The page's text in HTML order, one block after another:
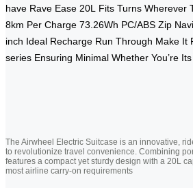
have Rave Ease 20L Fits Turns Wherever
8km Per Charge 73.26Wh PC/ABS Zip
inch Ideal Recharge Run Through Make It
series Ensuring Minimal Whether You’re Its
The Airwheel Electric Suitcase is an innovative,
to revolutionize travel convenience. Combining
features a compact yet sturdy design with a 20L
most airline carry-on requirements